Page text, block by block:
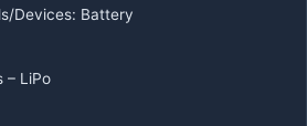
Devices: Battery
– LiPo